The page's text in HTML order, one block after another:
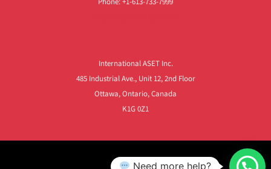
International ASET Inc.
485 Industrial Ave., Unit 12, 2nd Floor
Ottawa, Ontario, Canada
K1G 0Z1
Need more help?